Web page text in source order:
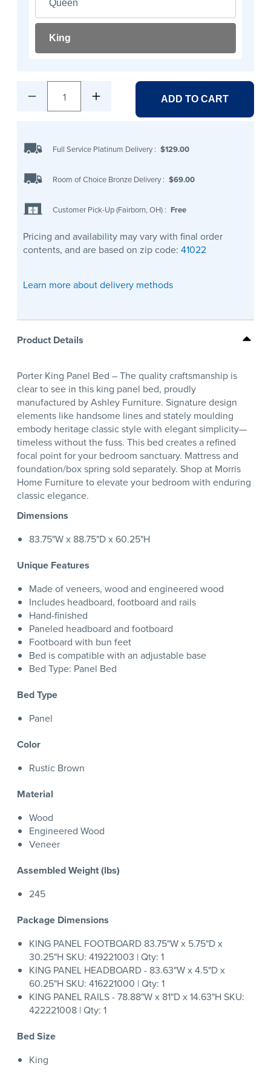
Queen
King
1 ADD TO CART
Full Service Platinum Delivery : $129.00
Room of Choice Bronze Delivery : $69.00
Customer Pick-Up (Fairborn, OH) : Free
Pricing and availability may vary with final order
contents, and are based on zip code: 41022
Learn more about delivery methods
Product Details
Porter King Panel Bed – The quality craftsmanship is
clear to see in this king panel bed, proudly
manufactured by Ashley Furniture. Signature design
elements like handsome lines and stately moulding
embody heritage classic style with elegant simplicity—
timeless without the fuss. This bed creates a refined
focal point for your bedroom sanctuary. Mattress and
foundation/box spring sold separately. Shop at Morris
Home Furniture to elevate your bedroom with enduring
classic elegance.
Dimensions
83.75"W x 88.75"D x 60.25"H
Unique Features
Made of veneers, wood and engineered wood
Includes headboard, footboard and rails
Hand-finished
Paneled headboard and footboard
Footboard with bun feet
Bed is compatible with an adjustable base
Bed Type: Panel Bed
Bed Type
Panel
Color
Rustic Brown
Material
Wood
Engineered Wood
Veneer
Assembled Weight (lbs)
245
Package Dimensions
KING PANEL FOOTBOARD 83.75"W x 5.75"D x
30.25"H SKU: 419221003 | Qty: 1
KING PANEL HEADBOARD - 83.63"W x 4.5"D x
60.25"H SKU: 416221000 | Qty: 1
KING PANEL RAILS - 78.88"W x 81"D x 14.63"H SKU:
422221008 | Qty: 1
Bed Size
King